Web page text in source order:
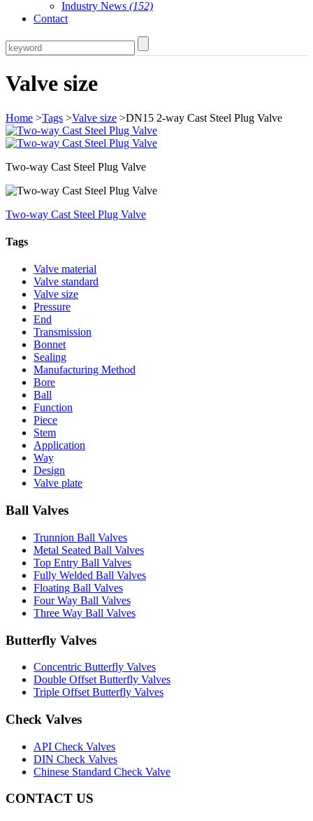
Industry News (152)
Contact
Valve size
Home >Tags >Valve size >DN15 2-way Cast Steel Plug Valve
Two-way Cast Steel Plug Valve
Two-way Cast Steel Plug Valve
Tags
Valve material
Valve standard
Valve size
Pressure
End
Transmission
Bonnet
Sealing
Manufacturing Method
Bore
Ball
Function
Piece
Stem
Application
Way
Design
Valve plate
Ball Valves
Trunnion Ball Valves
Metal Seated Ball Valves
Top Entry Ball Valves
Fully Welded Ball Valves
Floating Ball Valves
Four Way Ball Valves
Three Way Ball Valves
Butterfly Valves
Concentric Butterfly Valves
Double Offset Butterfly Valves
Triple Offset Butterfly Valves
Check Valves
API Check Valves
DIN Check Valves
Chinese Standard Check Valve
CONTACT US